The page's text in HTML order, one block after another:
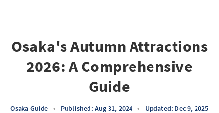
Osaka's Autumn Attractions
2026: A Comprehensive
Guide
Osaka Guide • Published: Aug 31, 2024 • Updated: Dec 9, 2025